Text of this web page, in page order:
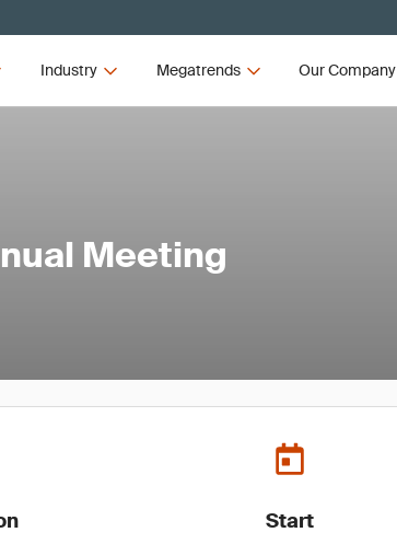
Industry Megatrends Our Company
Meeting
Start